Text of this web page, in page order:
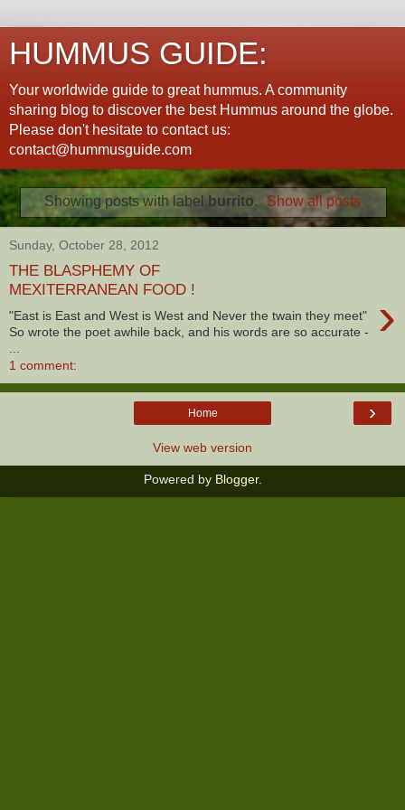
HUMMUS GUIDE:
Your worldwide guide to great hummus. A community
sharing blog to discover the best Hummus around the globe.
Please don't hesitate to contact us:
contact@hummusguide.com
Showing posts with labelburrito. Show all posts
Sunday, October 28, 2012
THE BLASPHEMY OF
MEXITERRANEAN FOOD !
›
"East is East and West is West and Never the twain they meet"
So wrote the poet awhile back, and his words are so accurate -
1 comment:
›
Home
View web version
Powered by Blogger.